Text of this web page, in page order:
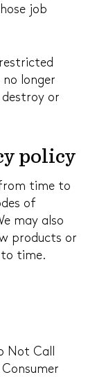
job
longer
or
policy
time to
of
may also
products or
time.
Not Call